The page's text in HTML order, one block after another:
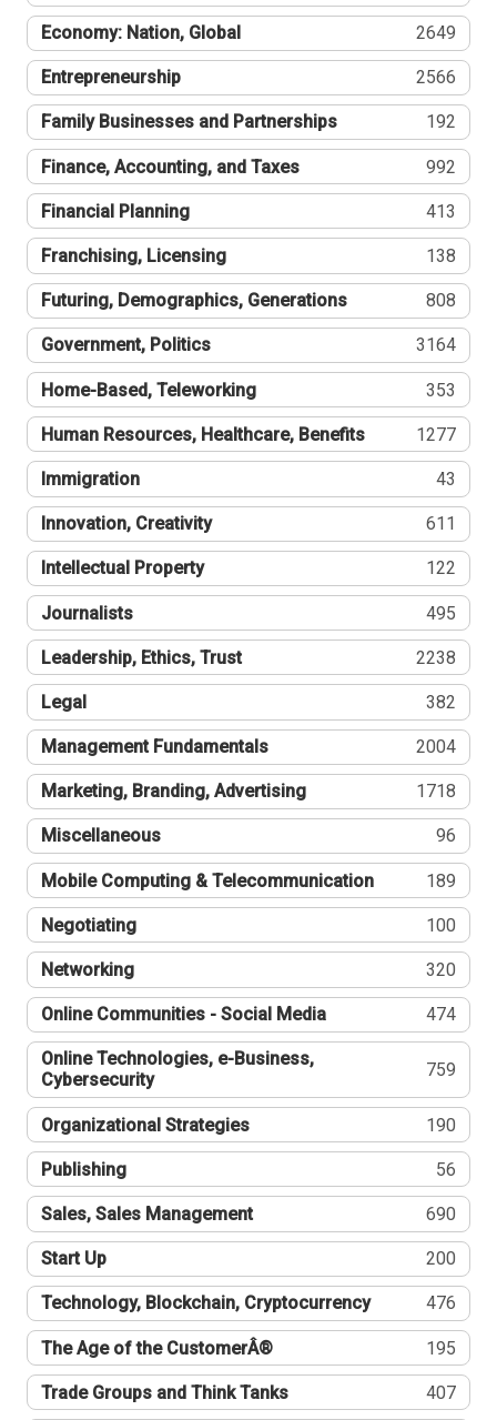
Economy: Nation, Global 2649
Entrepreneurship 2566
Family Businesses and Partnerships 192
Finance, Accounting, and Taxes 992
Financial Planning 413
Franchising, Licensing 138
Futuring, Demographics, Generations 808
Government, Politics 3164
Home-Based, Teleworking 353
Human Resources, Healthcare, Benefits 1277
Immigration 43
Innovation, Creativity 611
Intellectual Property 122
Journalists 495
Leadership, Ethics, Trust 2238
Legal 382
Management Fundamentals 2004
Marketing, Branding, Advertising 1718
Miscellaneous 96
Mobile Computing & Telecommunication 189
Negotiating 100
Networking 320
Online Communities - Social Media 474
Online Technologies, e-Business,
Cybersecurity
759
Organizational Strategies 190
Publishing 56
Sales, Sales Management 690
Start Up 200
Technology, Blockchain, Cryptocurrency 476
The Age of the CustomerÂ® 195
Trade Groups and Think Tanks 407